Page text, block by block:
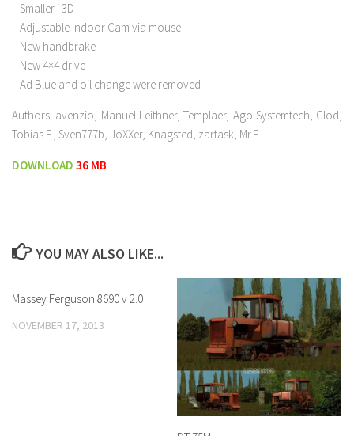
– Smaller i 3D
– Adjustable Indoor Cam via mouse
– New handbrake
– New 4×4 drive
– Ad Blue and oil change were removed
Authors: avenzio, Manuel Leithner, Templaer, Ago-Systemtech, Clod,
Tobias F., Sven777b, JoXXer, Knagsted, zartask, Mr.F
DOWNLOAD 36 MB
YOU MAY ALSO LIKE...
Massey Ferguson 8690 v 2.0
NOVEMBER 17, 2013